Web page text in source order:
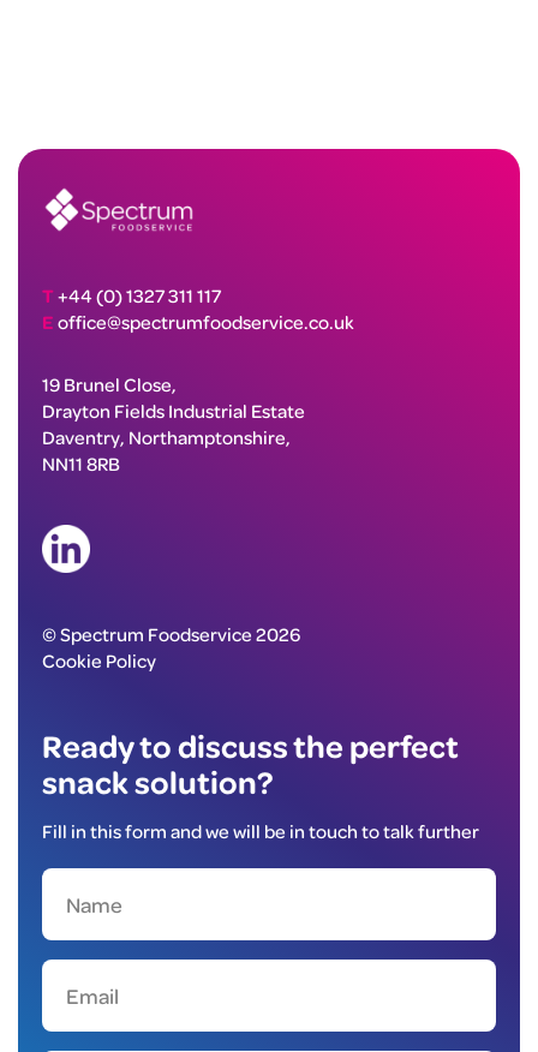
T+44 (0) 1327 311 117
E office@spectrumfoodservice.co.uk
19 Brunel Close,
Drayton Fields Industrial Estate
Daventry, Northamptonshire,
NN11 8RB
© Spectrum Foodservice 2026
Cookie Policy
Ready to discuss the perfect
snack solution?
Fill in this form and we will be in touch to talk further